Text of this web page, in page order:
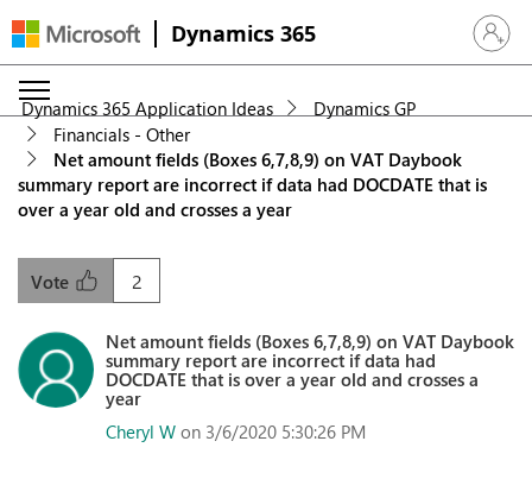
Dynamics 365 Sign in
Dynamics 365 Application Ideas
Dynamics GP
Financials - Other
Net amount fields (Boxes 6,7,8,9) on VAT Daybook
summary report are incorrect if data had DOCDATE that is
over a year old and crosses a year
2
Vote
Net amount fields (Boxes 6,7,8,9) on VAT Daybook
summary report are incorrect if data had
DOCDATE that is over a year old and crosses a
year
Cheryl W on 3/6/2020 5:30:26 PM